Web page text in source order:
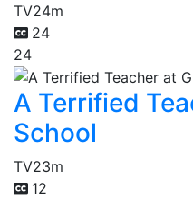
TV24m
24
24
A Terrified
School
TV23m
12